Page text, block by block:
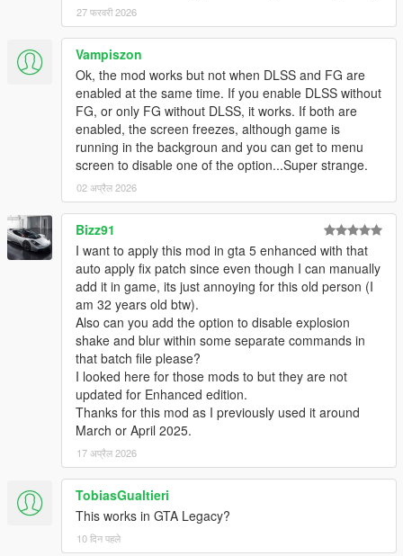
27 फरवरी 2026
Vampiszon
Ok, the mod works but not when DLSS and FG are
enabled at the same time. If you enable DLSS without
FG, or only FG without DLSS, it works. If both are
enabled, the screen freezes, although game is
running in the backgroun and you can get to menu
screen to disable one of the option...Super strange.
02 अप्रैल 2026
Bizz91
I want to apply this mod in gta 5 enhanced with that
auto apply fix patch since even though I can manually
add it in game, its just annoying for this old person (I
am 32 years old btw).
Also can you add the option to disable explosion
shake and blur within some separate commands in
that batch file please?
I looked here for those mods to but they are not
updated for Enhanced edition.
Thanks for this mod as I previously used it around
March or April 2025.
17 अप्रैल 2026
TobiasGualtieri
This works in GTA Legacy?
10 दिन पहले